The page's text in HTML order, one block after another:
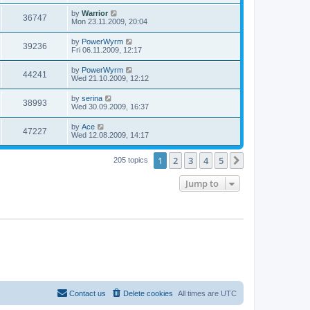
36747 by Warrior
Mon 23.11.2009, 20:04
39236 by PowerWyrm
Fri 06.11.2009, 12:17
44241 by PowerWyrm
Wed 21.10.2009, 12:12
38993 by serina
Wed 30.09.2009, 16:37
47227 by Ace
Wed 12.08.2009, 14:17
205 topics 1 2 3 4 5
Jump to
All times are UTC
Delete cookies
Contact us